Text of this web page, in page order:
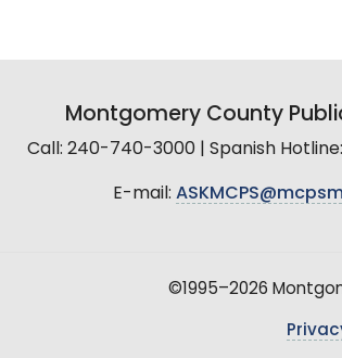
Montgomery County
Call: 240-740-3000 | Spanish
E-mail:
©1995–2026